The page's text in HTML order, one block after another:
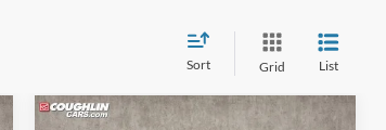
Sort Grid List
Compare Vehicle